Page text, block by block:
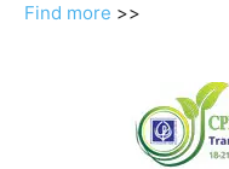
Find more >>